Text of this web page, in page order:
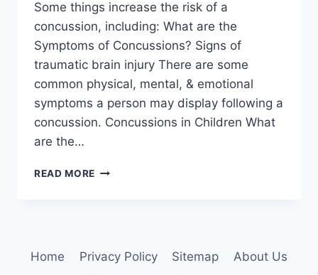
Some things increase the risk of a
concussion, including: What are the
Symptoms of Concussions? Signs of
traumatic brain injury There are some
common physical, mental, & emotional
symptoms a person may display following a
concussion. Concussions in Children What
are the…
READ MORE CONCUSSION
Home Privacy Policy Sitemap
About Us